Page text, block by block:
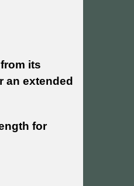
its
an extended
for